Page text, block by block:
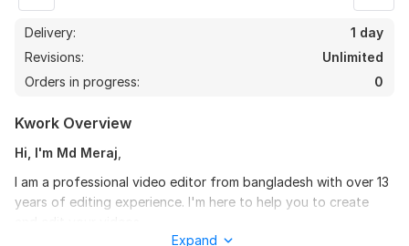
Delivery:
1 day
Revisions:
Unlimited
Orders in progress:
0
Kwork Overview
Hi, I'm Md Meraj
I am a professional video editor from bangladesh with over 13
years of editing experience. I'm here to help you to create
Expand